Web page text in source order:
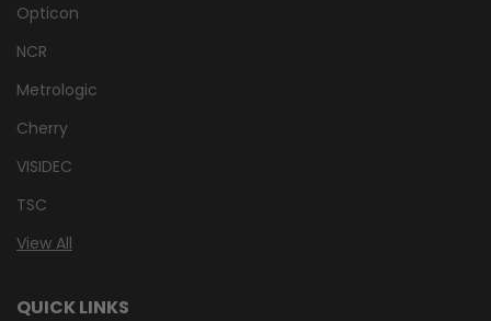
Opticon
NCR
Metrologic
Cherry
VISIDEC
TSC
View All
QUICK LINKS